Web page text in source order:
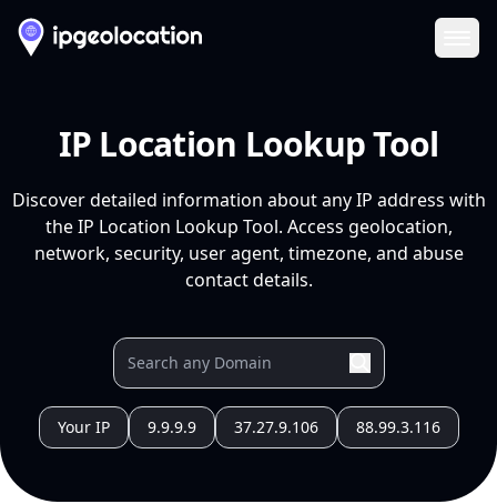
IP Location Lookup Tool
Discover detailed information about any IP address with
the IP Location Lookup Tool. Access geolocation,
network, security, user agent, timezone, and abuse
contact details.
Your IP 9.9.9.9 37.27.9.106 88.99.3.116